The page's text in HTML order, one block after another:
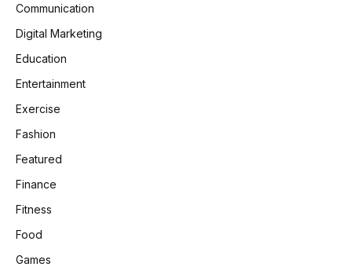
Communication
Digital Marketing
Education
Entertainment
Exercise
Fashion
Featured
Finance
Fitness
Food
Games